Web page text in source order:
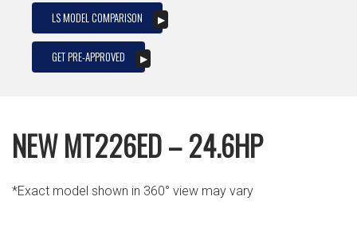
LS MODEL COMPARISON
GET PRE-APPROVED
NEW MT226ED – 24.6HP
*Exact model shown in 360° view may vary